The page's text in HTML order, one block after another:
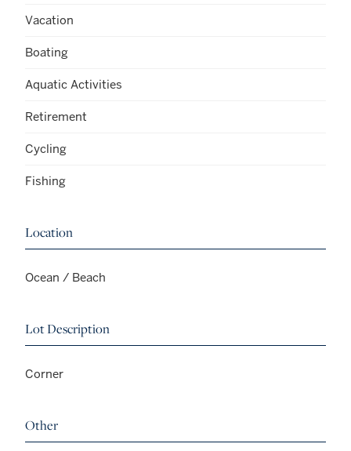
Vacation
Boating
Aquatic Activities
Retirement
Cycling
Fishing
Location
Ocean / Beach
Lot Description
Corner
Other